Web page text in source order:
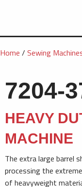
Home / Sewing
7204-
HEAVY
MACHINE
The extra large barrel
processing the
of heavyweight